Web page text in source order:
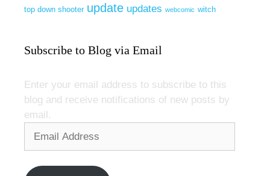
top down shooter update updates webcomic witch
Subscribe to Blog via Email
Enter your email address to subscribe to this
blog and receive notifications of new posts by
email.